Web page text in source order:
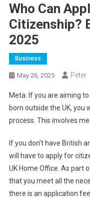
Who Can
Citizenship?
2025
Business
May 26, 2025 Peter
Meta: If you are aiming
born outside the UK,
process. This involves
If you don’t have British
will have to apply for
UK Home Office. As part
that you meet all the
there is an application